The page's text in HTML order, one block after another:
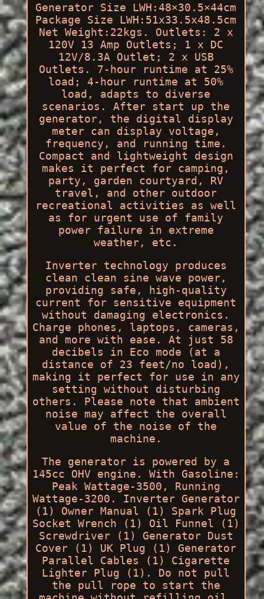
Generator Size LWH:48×30.5×44cm
Package Size LWH:51x33.5x48.5cm
Net Weight:22kgs. Outlets: 2 x
120V 13 Amp Outlets; 1 x DC
12V/8.3A Outlet; 2 x USB
Outlets. 7-hour runtime at 25%
load; 4-hour runtime at 50%
load, adapts to diverse
scenarios. After start up the
generator, the digital display
meter can display voltage,
frequency, and running time.
Compact and lightweight design
makes it perfect for camping,
party, garden courtyard, RV
travel, and other outdoor
recreational activities as well
as for urgent use of family
power failure in extreme
weather, etc.
Inverter technology produces
clean clean sine wave power,
providing safe, high-quality
current for sensitive equipment
without damaging electronics.
Charge phones, laptops, cameras,
and more with ease. At just 58
decibels in Eco mode (at a
distance of 23 feet/no load),
making it perfect for use in any
setting without disturbing
others. Please note that ambient
noise may affect the overall
value of the noise of the
machine.
The generator is powered by a
145cc OHV engine. With Gasoline:
Peak Wattage-3500, Running
Wattage-3200. Inverter Generator
(1) Owner Manual (1) Spark Plug
Socket Wrench (1) Oil Funnel (1)
Screwdriver (1) Generator Dust
Cover (1) UK Plug (1) Generator
Parallel Cables (1) Cigarette
Lighter Plug (1). Do not pull
the pull rope to start the